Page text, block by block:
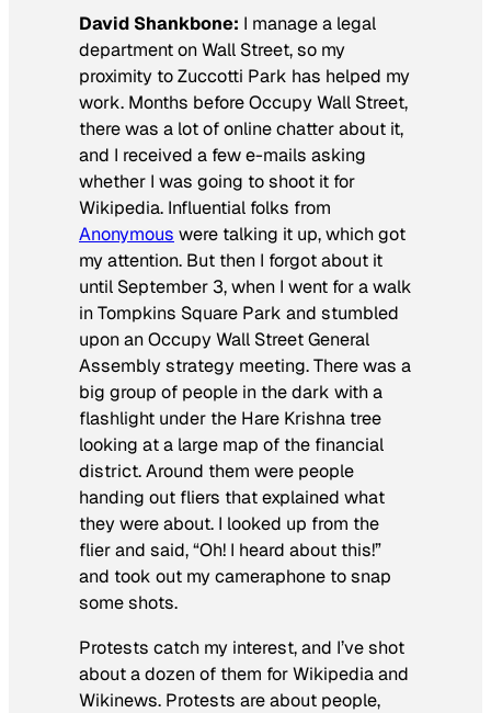
David Shankbone: I manage a legal
department on Wall Street, so my
proximity to Zuccotti Park has helped my
work. Months before Occupy Wall Street,
there was a lot of online chatter about it,
and I received a few e-mails asking
whether I was going to shoot it for
Wikipedia. Influential folks from
Anonymous were talking it up, which got
my attention. But then I forgot about it
until September 3, when I went for a walk
in Tompkins Square Park and stumbled
upon an Occupy Wall Street General
Assembly strategy meeting. There was a
big group of people in the dark with a
flashlight under the Hare Krishna tree
looking at a large map of the financial
district. Around them were people
handing out fliers that explained what
they were about. I looked up from the
flier and said, “Oh! I heard about this!”
and took out my cameraphone to snap
some shots.
Protests catch my interest, and I’ve shot
about a dozen of them for Wikipedia and
Wikinews. Protests are about people,